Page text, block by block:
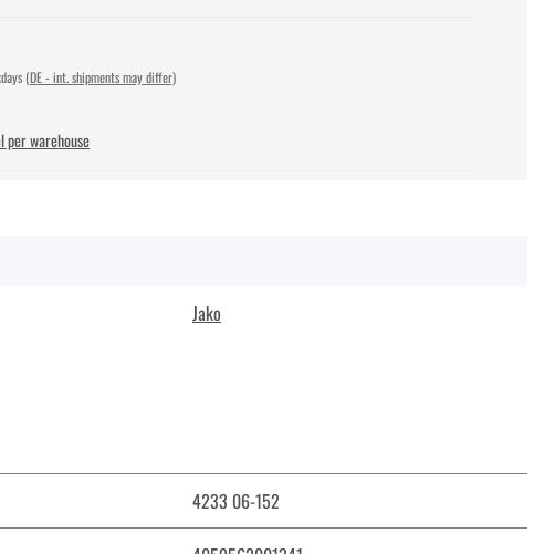
(DE - int. shipments may differ)
per warehouse
Jako
4233 06-152